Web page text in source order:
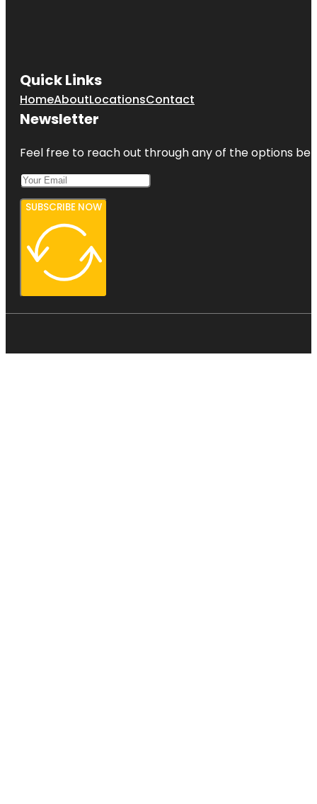
Quick Links
HomeAboutLocationsContact
Newsletter
Feel free to reach out through any of the options
SUBSCRIBE NOW